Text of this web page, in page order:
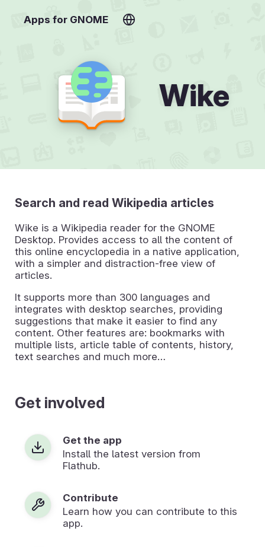
Apps for GNOME
Wike
Search and read Wikipedia articles
Wike is a Wikipedia reader for the GNOME
Desktop. Provides access to all the content of
this online encyclopedia in a native application,
with a simpler and distraction-free view of
articles.
It supports more than 300 languages and
integrates with desktop searches, providing
suggestions that make it easier to find any
content. Other features are: bookmarks with
multiple lists, article table of contents, history,
text searches and much more…
Get involved
Get the app
Install the latest version from
Flathub.
Contribute
Learn how you can contribute to this
app.